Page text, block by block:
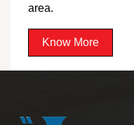
area.
Know More